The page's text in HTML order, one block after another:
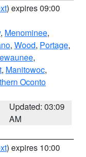
) expires 09:00
, Menominee,
, Wood, Portage,
,
, Manitowoc,
Oconto
Updated: 03:09
AM
) expires 10:00